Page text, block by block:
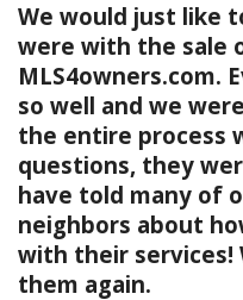
We would just like
were with the sale
MLS4owners.com.
so well and we
the entire process
questions, they
have told many of
neighbors about
with their services!
them again.